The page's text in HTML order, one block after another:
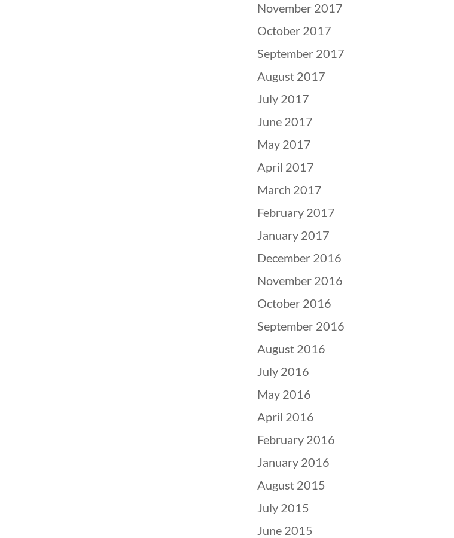
November 2017
October 2017
September 2017
August 2017
July 2017
June 2017
May 2017
April 2017
March 2017
February 2017
January 2017
December 2016
November 2016
October 2016
September 2016
August 2016
July 2016
May 2016
April 2016
February 2016
January 2016
August 2015
July 2015
June 2015